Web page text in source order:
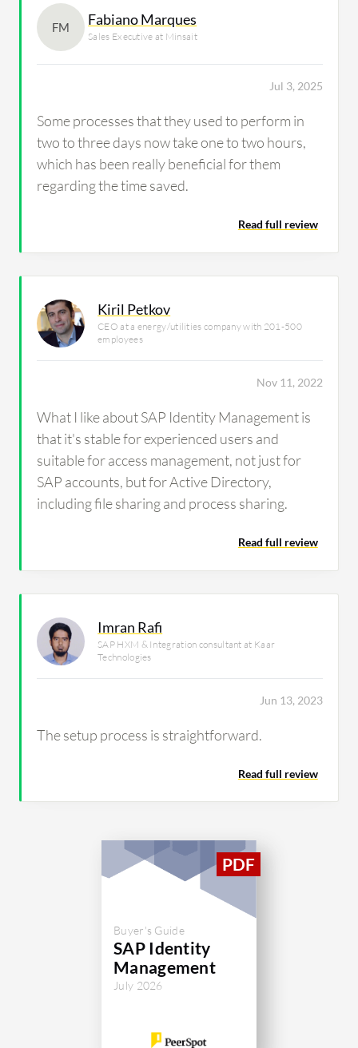
FM Fabiano Marques
Sales Executive at Minsait
Jul 3, 2025
Some processes that they used to perform in
two to three days now take one to two hours,
which has been really beneficial for them
regarding the time saved.
Read full review
Kiril Petkov
CEO at a energy/utilities company with 201-500
employees
Nov 11, 2022
What I like about SAP Identity Management is
that it's stable for experienced users and
suitable for access management, not just for
SAP accounts, but for Active Directory,
including file sharing and process sharing.
Read full review
Imran Rafi
SAP HXM & Integration consultant at Kaar
Technologies
Jun 13, 2023
The setup process is straightforward.
Read full review
Buyer's Guide
SAP Identity
Management
July 2026